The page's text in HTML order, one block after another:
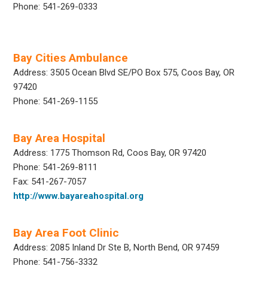
Phone: 541-269-0333
Bay Cities Ambulance
Address: 3505 Ocean Blvd SE/PO Box 575, Coos Bay, OR
97420
Phone: 541-269-1155
Bay Area Hospital
Address: 1775 Thomson Rd, Coos Bay, OR 97420
Phone: 541-269-8111
Fax: 541-267-7057
http://www.bayareahospital.org
Bay Area Foot Clinic
Address: 2085 Inland Dr Ste B, North Bend, OR 97459
Phone: 541-756-3332